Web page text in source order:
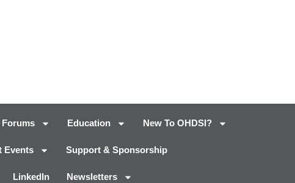
Education New To OHDSI?
Events Support & Sponsorship
LinkedIn Newsletters